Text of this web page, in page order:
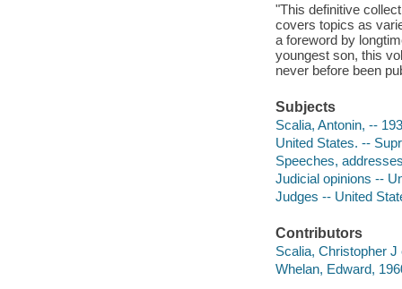
"This definitive
covers topics as
a foreword by
youngest son, this
never before been
Subjects
Scalia, Antonin, --
United States. --
Speeches,
Judicial opinions --
Judges -- United
Contributors
Scalia, Christopher J
Whelan, Edward,